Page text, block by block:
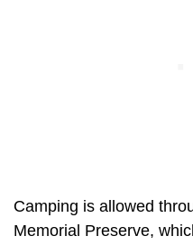
Camping is allowed
Memorial Preserve,